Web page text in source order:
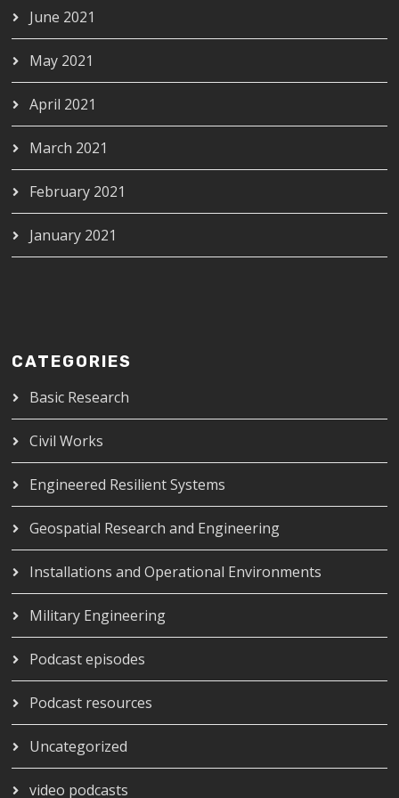
June 2021
May 2021
April 2021
March 2021
February 2021
January 2021
CATEGORIES
Basic Research
Civil Works
Engineered Resilient Systems
Geospatial Research and Engineering
Installations and Operational Environments
Military Engineering
Podcast episodes
Podcast resources
Uncategorized
video podcasts